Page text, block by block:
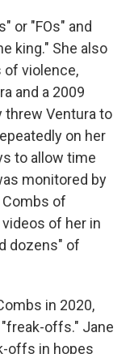
or "FOs" and
king." She also
of violence,
and a 2009
threw Ventura to
on her
to allow time
monitored by
of
of her in
dozens" of
in 2020,
offs." Jane
offs in hopes